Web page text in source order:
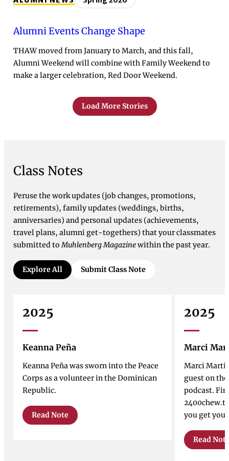
Alumni Events Change Shape
THAW moved from January to March, and this fall,
Alumni Weekend will combine with Family Weekend to
make a larger celebration, Red Door Weekend.
Load More Stories
Class Notes
Peruse the work updates (job changes, promotions,
retirements), family updates (weddings, births,
anniversaries) and personal updates (achievements,
travel plans, alumni get-togethers) that your classmates
submitted toMuhlenberg Magazinewithin the past year.
Explore All Submit Class Note
2025
Keanna Peña
Keanna Peña was sworn into the Peace
Corps as a volunteer in the Dominican
Republic.
Read Note
2025
Marci
Marci
guest on
podcast.
you get
Read